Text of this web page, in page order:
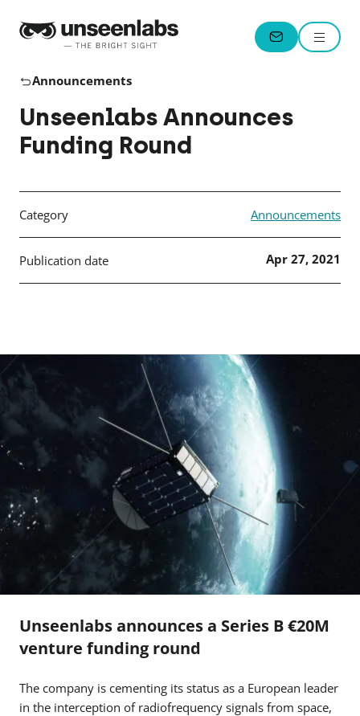
CONTACT
Menu
Announcements
Unseenlabs Announces
Funding Round
Category Announcements
Publication date Apr 27, 2021
Unseenlabs announces a Series B €20M
venture funding round
The company is cementing its status as a European leader
in the interception of radiofrequency signals from space,